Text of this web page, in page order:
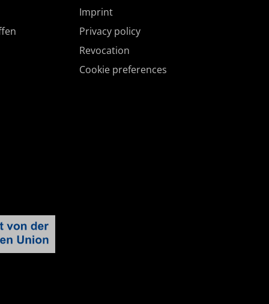
Imprint
Privacy policy
Revocation
Cookie preferences